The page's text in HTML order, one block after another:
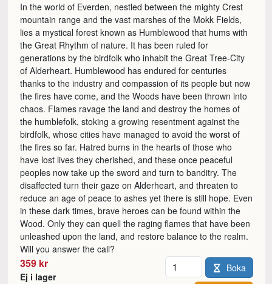
In the world of Everden, nestled between the mighty Crest
mountain range and the vast marshes of the Mokk Fields,
lies a mystical forest known as Humblewood that hums with
the Great Rhythm of nature. It has been ruled for
generations by the birdfolk who inhabit the Great Tree-City
of Alderheart. Humblewood has endured for centuries
thanks to the industry and compassion of its people but now
the fires have come, and the Woods have been thrown into
chaos. Flames ravage the land and destroy the homes of
the humblefolk, stoking a growing resentment against the
birdfolk, whose cities have managed to avoid the worst of
the fires so far. Hatred burns in the hearts of those who
have lost lives they cherished, and these once peaceful
peoples now take up the sword and turn to banditry. The
disaffected turn their gaze on Alderheart, and threaten to
reduce an age of peace to ashes yet there is still hope. Even
in these dark times, brave heroes can be found within the
Wood. Only they can quell the raging flames that have been
unleashed upon the land, and restore balance to the realm.
Will you answer the call?
359 kr
Ej i lager
Antal Boka